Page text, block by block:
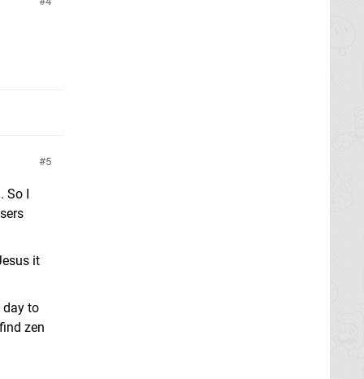
5
So I
it
day to
zen